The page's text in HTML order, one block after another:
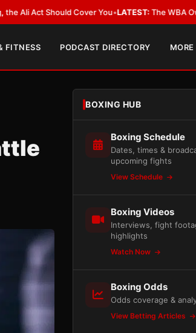
•LATEST:The WBA Owes Jarrell Miller More
FITNESS PODCAST DIRECTORY MORE
BOXING HUB
Boxing Schedule
Dates, times &
upcoming fights
View Schedule
Boxing Videos
Interviews, fight
highlights
Watch Now
Boxing Odds
Odds coverage &
View Betting Articles